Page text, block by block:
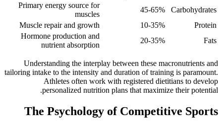
Carbohydrates
45-65%
Primary energy source for
muscles
Protein
10-35%
Muscle repair and growth
Fats
20-35%
Hormone production and
nutrient absorption
Understanding the interplay between these macronutrients and
tailoring intake to the intensity and duration of training is paramount.
Athletes often work with registered dietitians to develop
personalized nutrition plans that maximize their potential.
The Psychology of Competitive Sports